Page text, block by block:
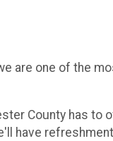
are one of the
County has to
have